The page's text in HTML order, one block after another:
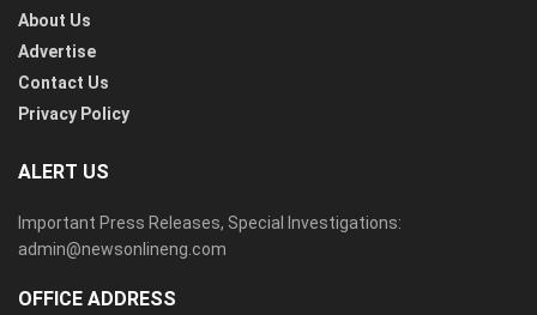
About Us
Advertise
Contact Us
Privacy Policy
ALERT US
Important Press Releases, Special Investigations:
admin@newsonlineng.com
OFFICE ADDRESS